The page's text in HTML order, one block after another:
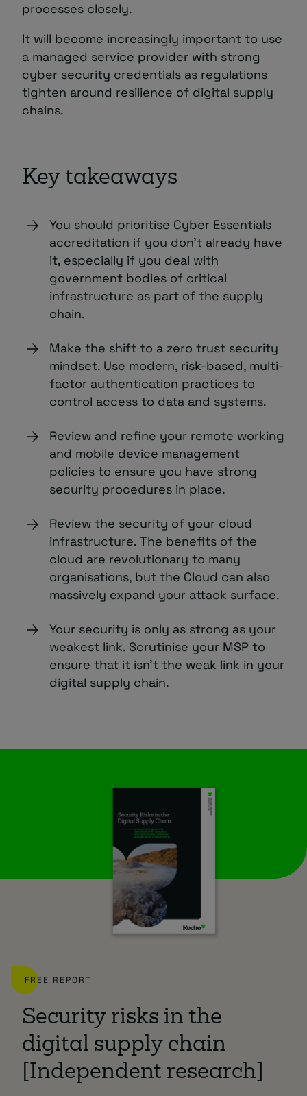
processes closely.
It will become increasingly important to use
a managed service provider with strong
cyber security credentials as regulations
tighten around resilience of digital supply
chains.
Key takeaways
You should prioritise Cyber Essentials
accreditation if you don’t already have
it, especially if you deal with
government bodies of critical
infrastructure as part of the supply
chain.
Make the shift to a zero trust security
mindset. Use modern, risk-based, multi-
factor authentication practices to
control access to data and systems.
Review and refine your remote working
and mobile device management
policies to ensure you have strong
security procedures in place.
Review the security of your cloud
infrastructure. The benefits of the
cloud are revolutionary to many
organisations, but the Cloud can also
massively expand your attack surface.
Your security is only as strong as your
weakest link. Scrutinise your MSP to
ensure that it isn’t the weak link in your
digital supply chain.
FREE REPORT
Security risks in the
digital supply chain
[Independent research]